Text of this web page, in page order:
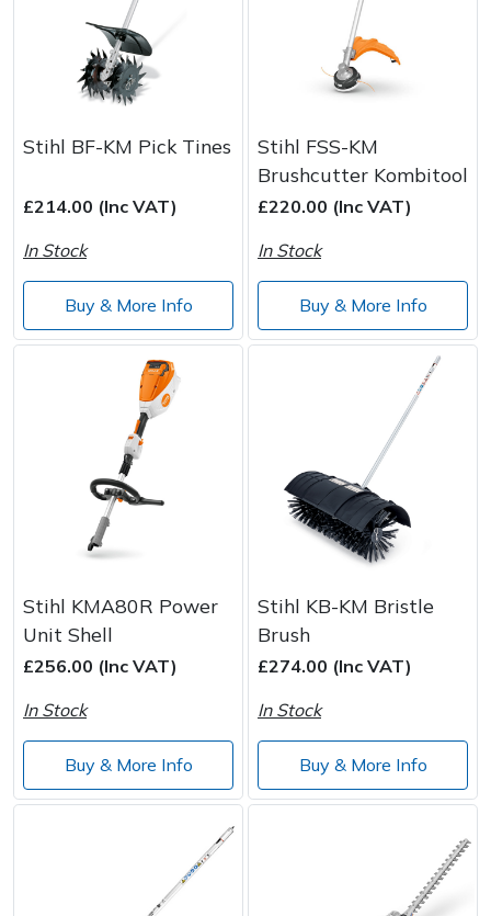
Stihl BF-KM Pick Tines
£214.00 (Inc VAT)
In Stock
Buy & More Info
Stihl FSS-KM
Brushcutter Kombitool
£220.00 (Inc VAT)
In Stock
Buy & More Info
Stihl KMA80R Power
Unit Shell
£256.00 (Inc VAT)
In Stock
Buy & More Info
Stihl KB-KM Bristle
Brush
£274.00 (Inc VAT)
In Stock
Buy & More Info
Tractors, Ride-Ons & Zero Turns
Transporters
Wood Chippers